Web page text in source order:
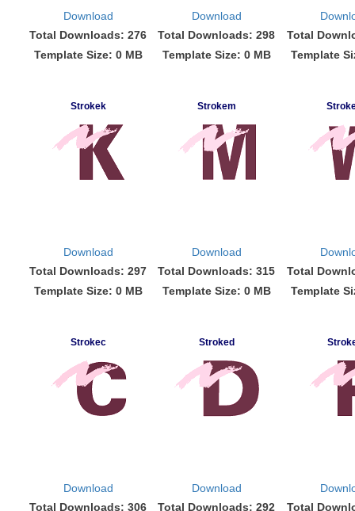
Download
Total Downloads: 276
Template Size: 0 MB
Download
Total Downloads: 298
Template Size: 0 MB
Total
Template
Strokek Strokem
Download
Total Downloads: 297
Template Size: 0 MB
Download
Total Downloads: 315
Template Size: 0 MB
Total
Template
Strokec Stroked
Download
Total Downloads: 306
Download
Total Downloads: 292
Total